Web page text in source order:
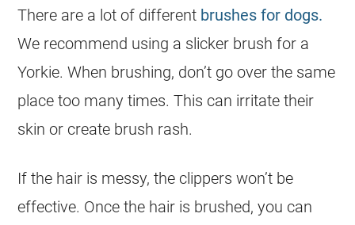
There are a lot of different brushes for dogs.
We recommend using a slicker brush for a
Yorkie. When brushing, don’t go over the same
place too many times. This can irritate their
skin or create brush rash.
If the hair is messy, the clippers won’t be
effective. Once the hair is brushed, you can